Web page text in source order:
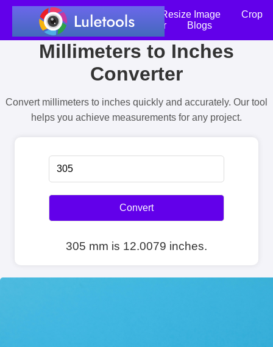
Home Compress Image Resize Image
Crop
an Image
Photo Editor Blogs
Millimeters to Inches
Converter
Convert millimeters to inches quickly and accurately. Our tool
helps you achieve measurements for any project.
Convert
305 mm is 12.0079 inches.